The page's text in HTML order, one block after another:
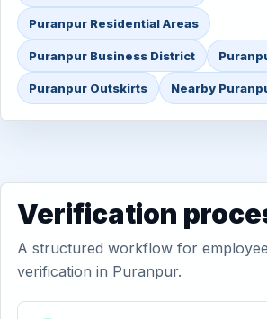
Puranpur Residential Areas
Puranpur Business District
Puranpur Outskirts Nearby
Verification
A structured workflow for
verification in Puranpur.